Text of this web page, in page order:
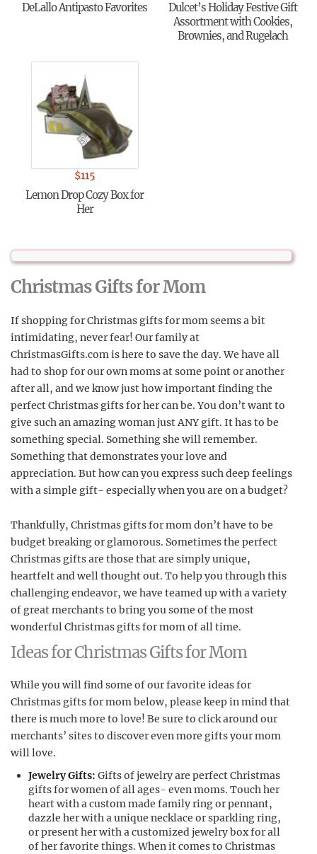
DeLallo Antipasto Favorites
Dulcet’s Holiday Festive Gift
Assortment with Cookies,
Brownies, and Rugelach
$115
Lemon Drop Cozy Box for
Her
Christmas Gifts for Mom
If shopping for Christmas gifts for mom seems a bit
intimidating, never fear! Our family at
ChristmasGifts.com is here to save the day. We have all
had to shop for our own moms at some point or another
after all, and we know just how important finding the
perfect Christmas gifts for her can be. You don’t want to
give such an amazing woman just ANY gift. It has to be
something special. Something she will remember.
Something that demonstrates your love and
appreciation. But how can you express such deep feelings
with a simple gift- especially when you are on a budget?
Thankfully, Christmas gifts for mom don’t have to be
budget breaking or glamorous. Sometimes the perfect
Christmas gifts are those that are simply unique,
heartfelt and well thought out. To help you through this
challenging endeavor, we have teamed up with a variety
of great merchants to bring you some of the most
wonderful Christmas gifts for mom of all time.
Ideas for Christmas Gifts for Mom
While you will find some of our favorite ideas for
Christmas gifts for mom below, please keep in mind that
there is much more to love! Be sure to click around our
merchants’ sites to discover even more gifts your mom
will love.
Jewelry Gifts: Gifts of jewelry are perfect Christmas
gifts for women of all ages- even moms. Touch her
heart with a custom made family ring or pennant,
dazzle her with a unique necklace or sparkling ring,
or present her with a customized jewelry box for all
of her favorite things. When it comes to Christmas